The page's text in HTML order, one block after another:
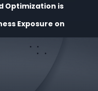
Optimization is
Exposure on